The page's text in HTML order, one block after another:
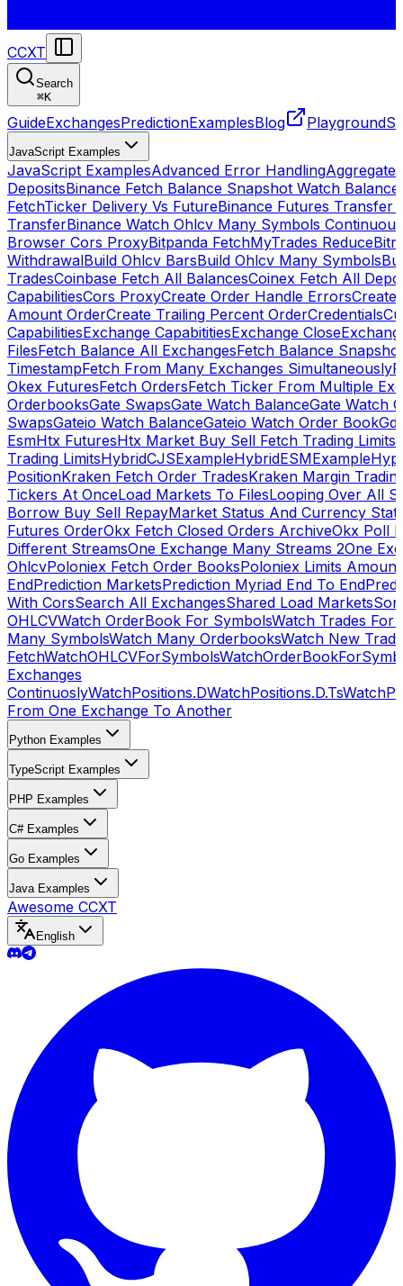
CCXT
Search
⌘K
GuideExchangesPredictionExamplesBlog Playground
JavaScript Examples
JavaScript ExamplesAdvanced Error HandlingAggregate
DepositsBinance Fetch Balance Snapshot Watch
FetchTicker Delivery Vs FutureBinance Futures Transfer
TransferBinance Watch Ohlcv Many Symbols
Browser Cors ProxyBitpanda FetchMyTrades Reduce
WithdrawalBuild Ohlcv BarsBuild Ohlcv Many Symbols
TradesCoinbase Fetch All BalancesCoinex Fetch All
CapabilitiesCors ProxyCreate Order Handle ErrorsCreate
Amount OrderCreate Trailing Percent OrderCredentials
CapabilitiesExchange CapabititiesExchange Close
FilesFetch Balance All ExchangesFetch Balance
TimestampFetch From Many Exchanges Simultaneously
Okex FuturesFetch OrdersFetch Ticker From Multiple
OrderbooksGate SwapsGate Watch BalanceGate Watch
SwapsGateio Watch BalanceGateio Watch Order Book
EsmHtx FuturesHtx Market Buy Sell Fetch Trading Limits
Trading LimitsHybridCJSExampleHybridESMExample
PositionKraken Fetch Order TradesKraken Margin
Tickers At OnceLoad Markets To FilesLooping Over All
Borrow Buy Sell RepayMarket Status And Currency
Futures OrderOkx Fetch Closed Orders ArchiveOkx Poll
Different StreamsOne Exchange Many Streams 2One
OhlcvPoloniex Fetch Order BooksPoloniex Limits
EndPrediction MarketsPrediction Myriad End To End
With CorsSearch All ExchangesShared Load Markets
OHLCVWatch OrderBook For SymbolsWatch Trades For
Many SymbolsWatch Many OrderbooksWatch New
FetchWatchOHLCVForSymbols
Exchanges
ContinuoslyWatchPositions.DWatchPositions.D.Ts
From One Exchange To Another
Python Examples
TypeScript Examples
PHP Examples
C# Examples
Go Examples
Java Examples
Awesome CCXT
English